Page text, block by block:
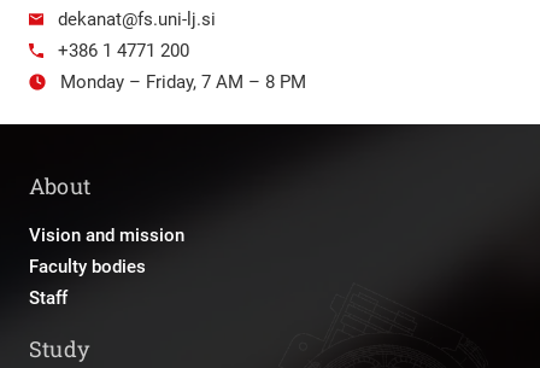
dekanat@fs.uni-lj.si
+386 1 4771 200
Monday – Friday, 7 AM – 8 PM
About
Vision and mission
Faculty bodies
Staff
Study